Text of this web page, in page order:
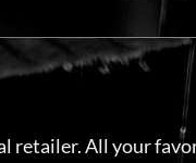
retailer. All your